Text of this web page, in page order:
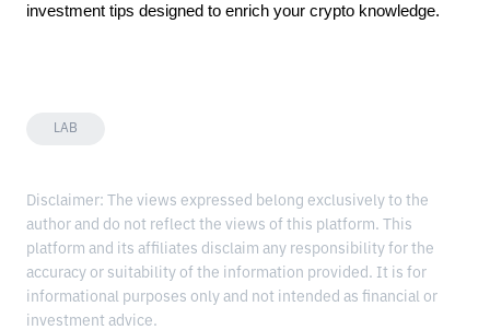
investment tips designed to enrich your crypto knowledge.
LAB
Disclaimer: The views expressed belong exclusively to the
author and do not reflect the views of this platform. This
platform and its affiliates disclaim any responsibility for the
accuracy or suitability of the information provided. It is for
informational purposes only and not intended as financial or
investment advice.